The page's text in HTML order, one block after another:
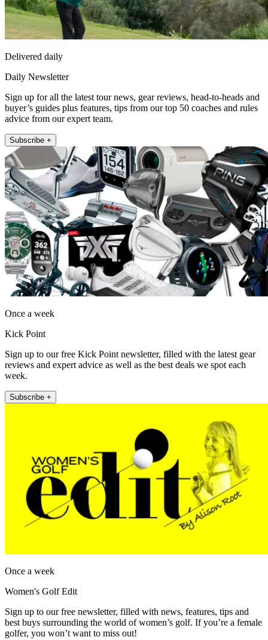
Delivered daily
Daily Newsletter
Sign up for all the latest tour news, gear reviews, head-to-heads and
buyer’s guides plus features, tips from our top 50 coaches and rules
advice from our expert team.
Subscribe +
Once a week
Kick Point
Sign up to our free Kick Point newsletter, filled with the latest gear
reviews and expert advice as well as the best deals we spot each
week.
Subscribe +
Once a week
Women's Golf Edit
Sign up to our free newsletter, filled with news, features, tips and
best buys surrounding the world of women’s golf. If you’re a female
golfer, you won’t want to miss out!